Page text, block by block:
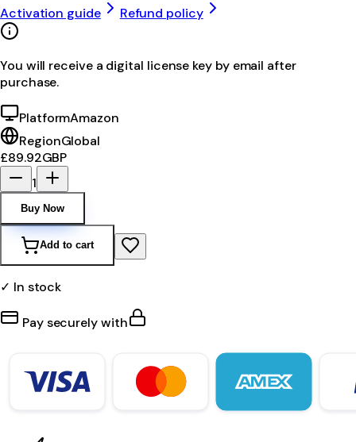
Activation guide
Refund policy
You will receive a digital license key by email after
purchase.
PlatformAmazon
RegionGlobal
£89.92GBP
1
Buy Now
Add to cart
✓ In stock
Pay securely with